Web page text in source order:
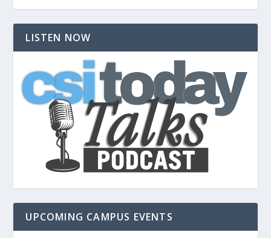
LISTEN NOW
UPCOMING CAMPUS EVENTS